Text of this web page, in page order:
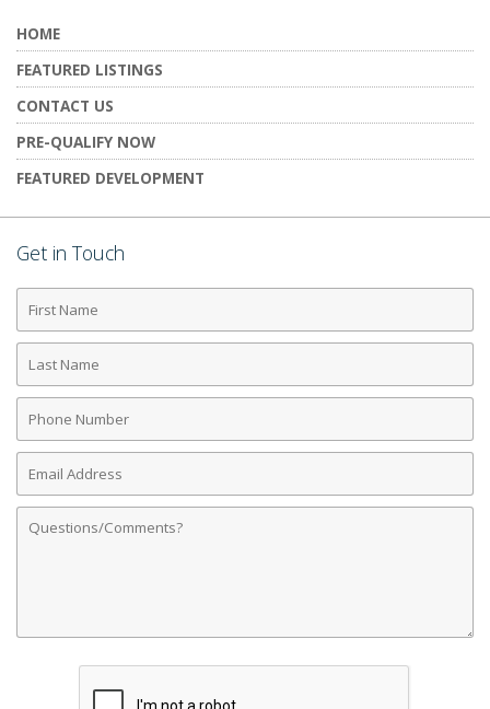
HOME
FEATURED LISTINGS
CONTACT US
PRE-QUALIFY NOW
FEATURED DEVELOPMENT
Get in Touch
First
Name
Last
Name
Phone
Number
Email
Address
Comments